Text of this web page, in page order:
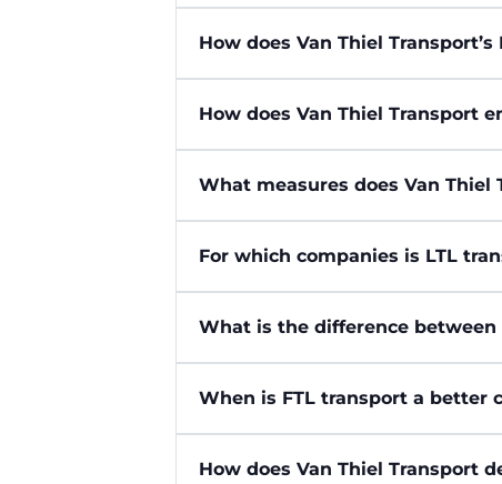
How does Van Thiel
How does Van Thiel Transport
What measures does Van
For which companies is LTL
What is the difference between
When is FTL transport a better
How does Van Thiel Transport